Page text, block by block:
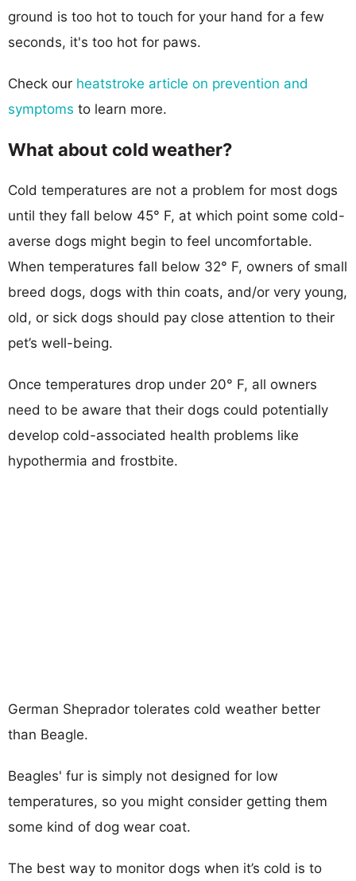
ground is too hot to touch for your hand for a few
seconds, it's too hot for paws.
Check our heatstroke article on prevention and
symptoms to learn more.
What about cold weather?
Cold temperatures are not a problem for most dogs
until they fall below 45° F, at which point some cold-
averse dogs might begin to feel uncomfortable.
When temperatures fall below 32° F, owners of small
breed dogs, dogs with thin coats, and/or very young,
old, or sick dogs should pay close attention to their
pet’s well-being.
Once temperatures drop under 20° F, all owners
need to be aware that their dogs could potentially
develop cold-associated health problems like
hypothermia and frostbite.
German Sheprador tolerates cold weather better
than Beagle.
Beagles' fur is simply not designed for low
temperatures, so you might consider getting them
some kind of dog wear coat.
The best way to monitor dogs when it’s cold is to